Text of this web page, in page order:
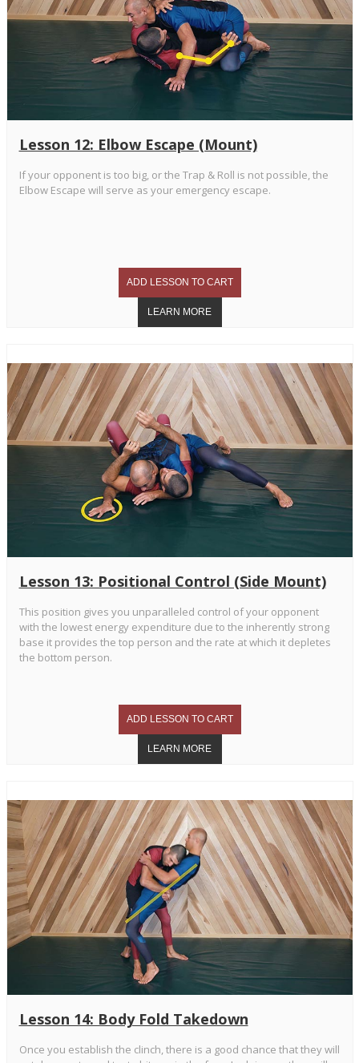
Lesson 12: Elbow Escape (Mount)
If your opponent is too big, or the Trap & Roll is not possible, the
Elbow Escape will serve as your emergency escape.
Lesson 13: Positional Control (Side Mount)
This position gives you unparalleled control of your opponent
with the lowest energy expenditure due to the inherently strong
base it provides the top person and the rate at which it depletes
the bottom person.
Lesson 14: Body Fold Takedown
Once you establish the clinch, there is a good chance that they will